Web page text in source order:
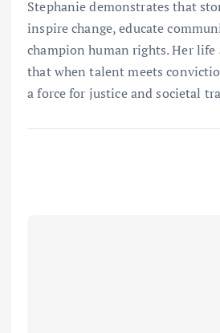
Stephanie demonstrates that
inspire change, educate
champion human rights. Her life
that when talent meets
a force for justice and societal